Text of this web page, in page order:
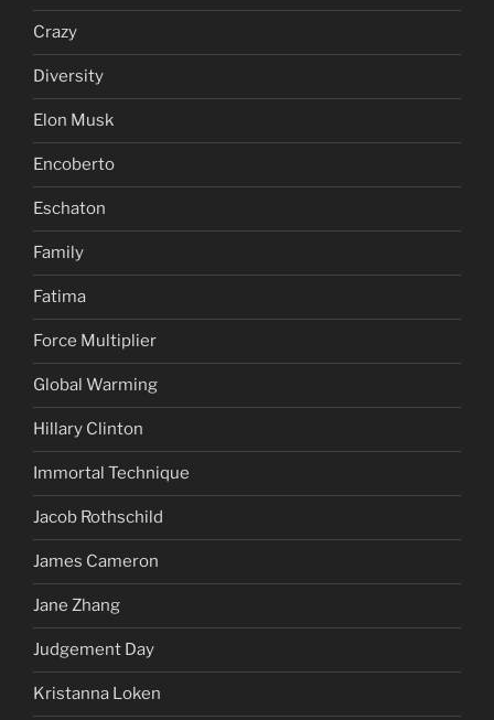
Crazy
Diversity
Elon Musk
Encoberto
Eschaton
Family
Fatima
Force Multiplier
Global Warming
Hillary Clinton
Immortal Technique
Jacob Rothschild
James Cameron
Jane Zhang
Judgement Day
Kristanna Loken